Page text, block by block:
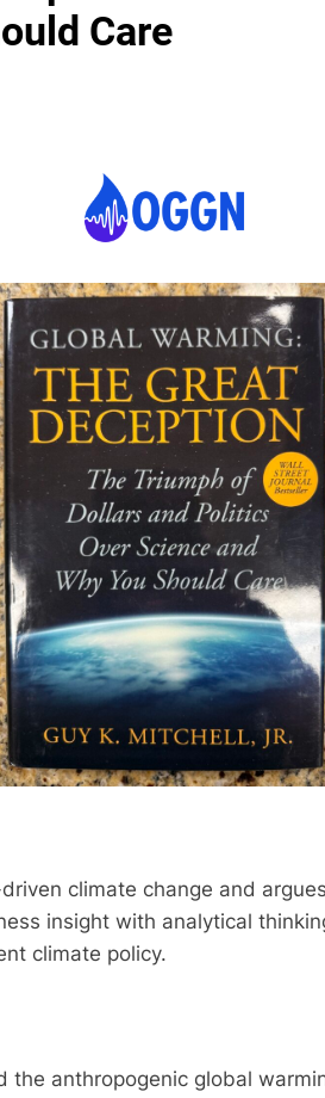
Care
climate change and
insight with analytical
climate policy.
the anthropogenic global